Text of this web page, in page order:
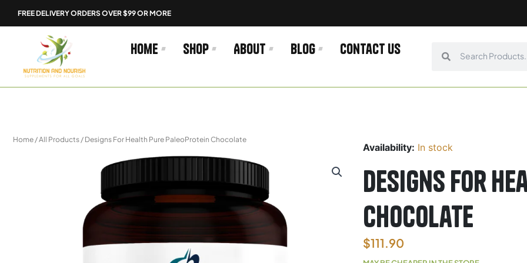
FREE DELIVERY ORDERS OVER $99 OR MORE
Home Shop About Blog Contact us
Home /All Products / Designs For Health Pure PaleoProtein Chocolate
Availability: In stock
Designs For
Chocolate
$111.90